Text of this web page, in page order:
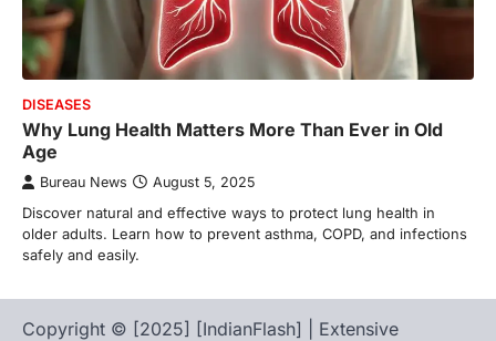
DISEASES
Why Lung Health Matters More Than Ever in Old
Age
Bureau News August 5, 2025
Discover natural and effective ways to protect lung health in
older adults. Learn how to prevent asthma, COPD, and infections
safely and easily.
Copyright © [2025] [IndianFlash] | Extensive